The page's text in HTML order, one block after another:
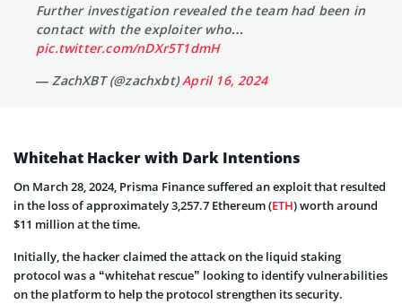
Further investigation revealed the team had been in
contact with the exploiter who…
pic.twitter.com/nDXr5T1dmH
— ZachXBT (@zachxbt)April 16, 2024
Whitehat Hacker with Dark Intentions
On March 28, 2024, Prisma Finance suffered an exploit that resulted
in the loss of approximately 3,257.7 Ethereum (ETH) worth around
$11 million at the time.
Initially, the hacker claimed the attack on the liquid staking
protocol was a “whitehat rescue” looking to identify vulnerabilities
on the platform to help the protocol strengthen its security.